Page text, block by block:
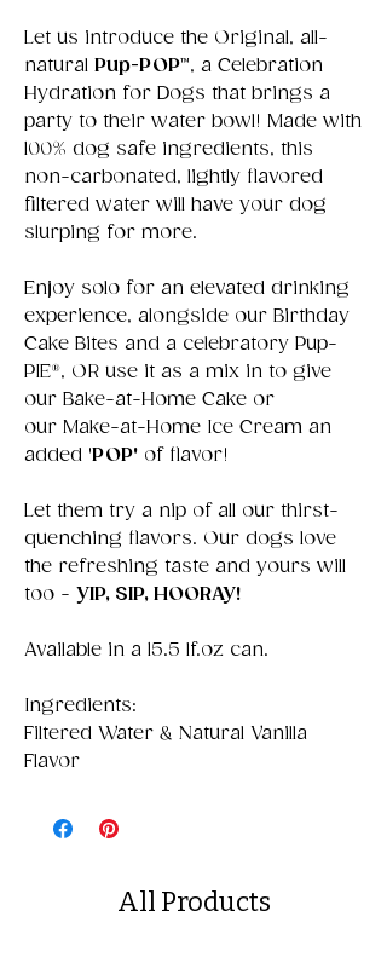
Let us introduce the Original, all-
natural Pup-POP™, a Celebration
Hydration for Dogs that brings a
party to their water bowl! Made with
100% dog safe ingredients, this
non-carbonated, lightly flavored
filtered water will have your dog
slurping for more.
Enjoy solo for an elevated drinking
experience, alongside our Birthday
Cake Bites and a celebratory Pup-
PIE®️, OR use it as a mix in to give
our Bake-at-Home Cake or
our Make-at-Home Ice Cream an
added 'POP' of flavor!
Let them try a nip of all our thirst-
quenching flavors. Our dogs love
the refreshing taste and yours will
too - YIP, SIP, HOORAY!
Available in a 15.5 lf.oz can.
Ingredients:
Filtered Water & Natural Vanilla
Flavor
All Products